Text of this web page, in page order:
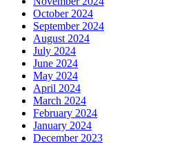
October 2024
September 2024
August 2024
July 2024
June 2024
May 2024
April 2024
March 2024
February 2024
January 2024
December 2023